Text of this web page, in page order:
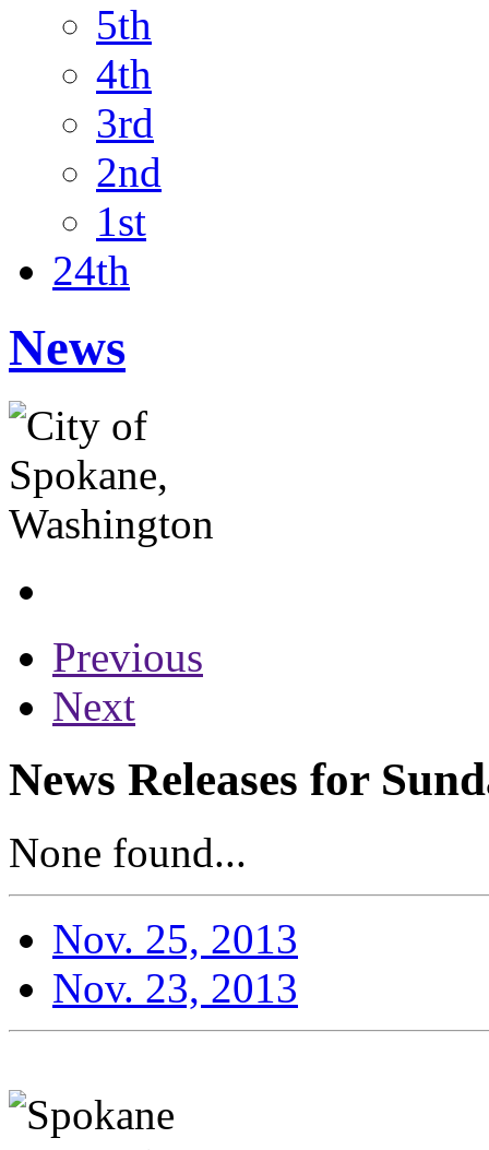
5th
4th
3rd
2nd
1st
24th
News
Previous
Next
News Releases for
None found...
Nov. 25, 2013
Nov. 23, 2013